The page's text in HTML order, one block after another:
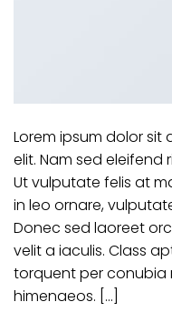
Lorem ipsum dolor
elit. Nam sed eleifend
Ut vulputate felis at
in leo ornare,
Donec sed laoreet
velit a iaculis. Class
torquent per conubia
himenaeos. […]